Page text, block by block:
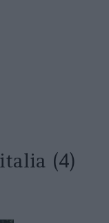
(4)